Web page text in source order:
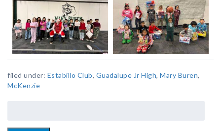
filed under: Estabillo Club, Guadalupe Jr High, Mary Buren,
McKenzie